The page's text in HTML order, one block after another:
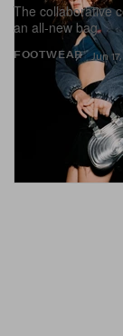
FOOTWEAR
The collaborative
an all-new bag.
Jun